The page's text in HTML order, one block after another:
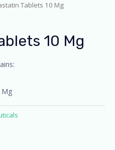
Tablets 10 Mg
10 Mg